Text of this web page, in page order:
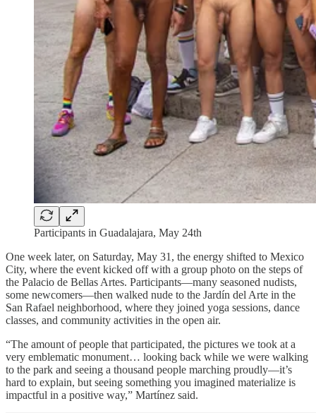
Participants in Guadalajara, May 24th
One week later, on Saturday, May 31, the energy shifted to Mexico
City, where the event kicked off with a group photo on the steps of
the Palacio de Bellas Artes. Participants—many seasoned nudists,
some newcomers—then walked nude to the Jardín del Arte in the
San Rafael neighborhood, where they joined yoga sessions, dance
classes, and community activities in the open air.
“The amount of people that participated, the pictures we took at a
very emblematic monument… looking back while we were walking
to the park and seeing a thousand people marching proudly—it’s
hard to explain, but seeing something you imagined materialize is
impactful in a positive way,” Martínez said.